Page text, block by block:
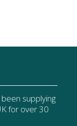
supplying
for over 30